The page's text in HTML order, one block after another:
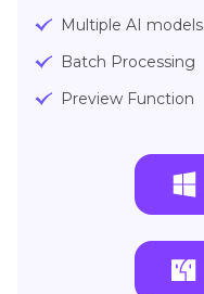
Multiple AI models
Batch Processing
Preview Function